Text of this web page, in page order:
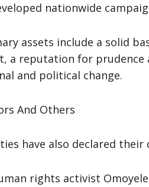
nationwide
assets include a solid
a reputation for
and political change.
And Others
have also declared
rights activist